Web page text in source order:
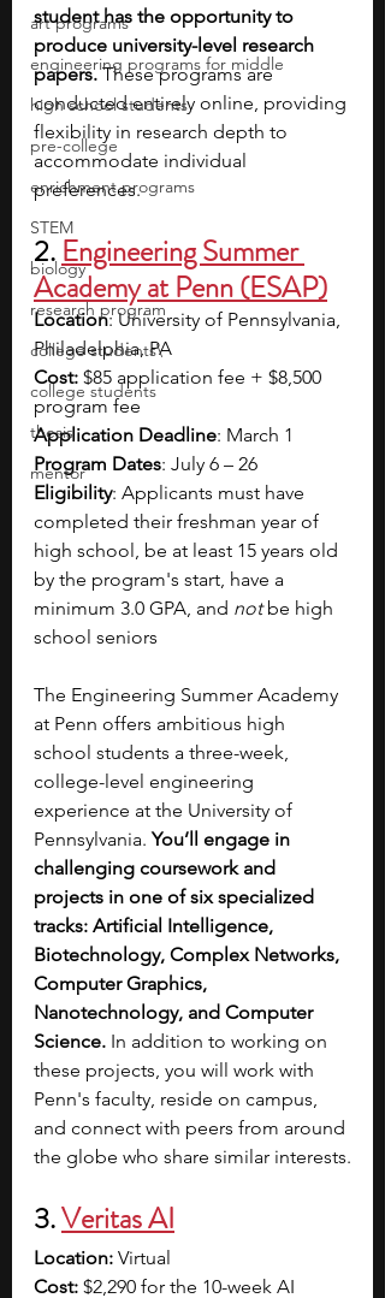
art programs
engineering programs for middle
high school students
pre-college
enrichment programs
STEM
biology
research program
college students\
college students
thesis
mentor
student has the opportunity to
produce university-level research
papers. These programs are
conducted entirely online, providing
flexibility in research depth to
accommodate individual
preferences.
2. Engineering Summer
Academy at Penn (ESAP)
Location: University of Pennsylvania,
Philadelphia, PA
Cost: $85 application fee + $8,500
program fee
Application Deadline: March 1
Program Dates: July 6 – 26
Eligibility: Applicants must have
completed their freshman year of
high school, be at least 15 years old
by the program's start, have a
minimum 3.0 GPA, and not be high
school seniors
The Engineering Summer Academy
at Penn offers ambitious high
school students a three-week,
college-level engineering
experience at the University of
Pennsylvania. You’ll engage in
challenging coursework and
projects in one of six specialized
tracks: Artificial Intelligence,
Biotechnology, Complex Networks,
Computer Graphics,
Nanotechnology, and Computer
Science. In addition to working on
these projects, you will work with
Penn's faculty, reside on campus,
and connect with peers from around
the globe who share similar interests.
3. Veritas AI
Location: Virtual
Cost: $2,290 for the 10-week AI